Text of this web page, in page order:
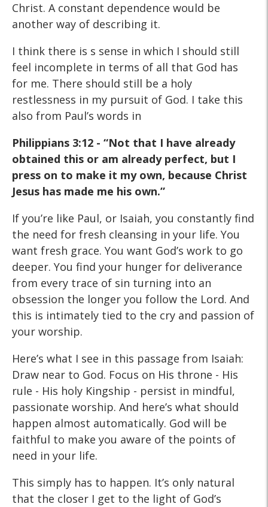
Christ. A constant dependence would be
another way of describing it.
I think there is s sense in which I should still
feel incomplete in terms of all that God has
for me. There should still be a holy
restlessness in my pursuit of God. I take this
also from Paul’s words in
Philippians 3:12 - “Not that I have already
obtained this or am already perfect, but I
press on to make it my own, because Christ
Jesus has made me his own.”
If you’re like Paul, or Isaiah, you constantly find
the need for fresh cleansing in your life. You
want fresh grace. You want God’s work to go
deeper. You find your hunger for deliverance
from every trace of sin turning into an
obsession the longer you follow the Lord. And
this is intimately tied to the cry and passion of
your worship.
Here’s what I see in this passage from Isaiah:
Draw near to God. Focus on His throne - His
rule - His holy Kingship - persist in mindful,
passionate worship. And here’s what should
happen almost automatically. God will be
faithful to make you aware of the points of
need in your life.
This simply has to happen. It’s only natural
that the closer I get to the light of God’s